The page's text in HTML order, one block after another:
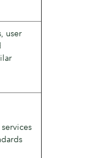
user